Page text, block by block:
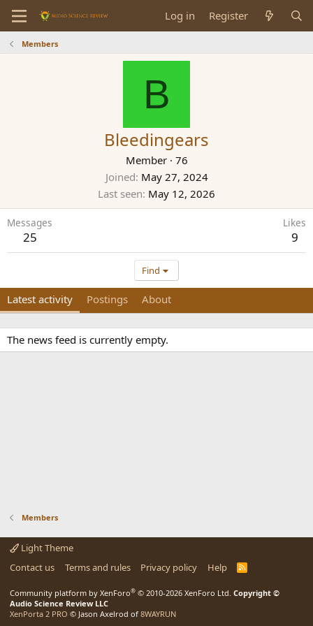
Log in Register
Members
B
Bleedingears
Member · 76
Joined May 27, 2024
Last seen May 12, 2026
Messages
25
Likes
9
Find
Latest activity Postings About
The news feed is currently empty.
Members
Light Theme
Contact us
Terms and rules Privacy policy Help
R
Community platform by XenForo® © 2010-2026 XenForo Ltd. Copyright ©
Audio Science Review LLC
XenPorta 2 PRO © Jason Axelrod of 8WAYRUN